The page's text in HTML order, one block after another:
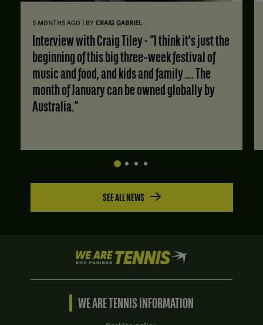
5 MONTHS AGO BY CRAIG GABRIEL
beginning of this big three‑week festival of
music and food, and kids and family …. The
month of January can be owned globally by
Australia.”
SEE ALL NEWS
We
are
Tennis
BNP
WE ARE TENNIS INFORMATION